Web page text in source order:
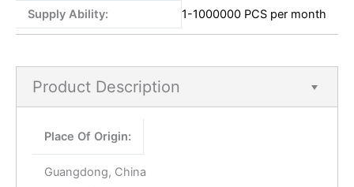
Supply Ability:
1-1000000 PCS per month
Product Description
Place Of Origin:
Guangdong, China